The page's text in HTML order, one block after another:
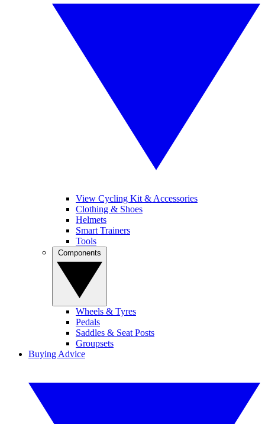
View Cycling Kit & Accessories
Clothing & Shoes
Helmets
Smart Trainers
Tools
Wheels & Tyres
Pedals
Saddles & Seat Posts
Groupsets
Buying Advice